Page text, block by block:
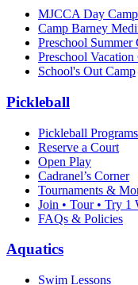
MJCCA Day
Camp Barney
Preschool Summer
Preschool Vacation
School's Out Camp
Pickleball
Pickleball Programs
Reserve a Court
Open Play
Cadranel’s Corner
Tournaments &
Join • Tour • Try 1
FAQs & Policies
Aquatics
Swim Lessons